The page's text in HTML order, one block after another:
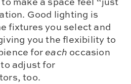
Good lighting is
fixtures you select and
you the flexibility to
for each occasion
adjust for
too.